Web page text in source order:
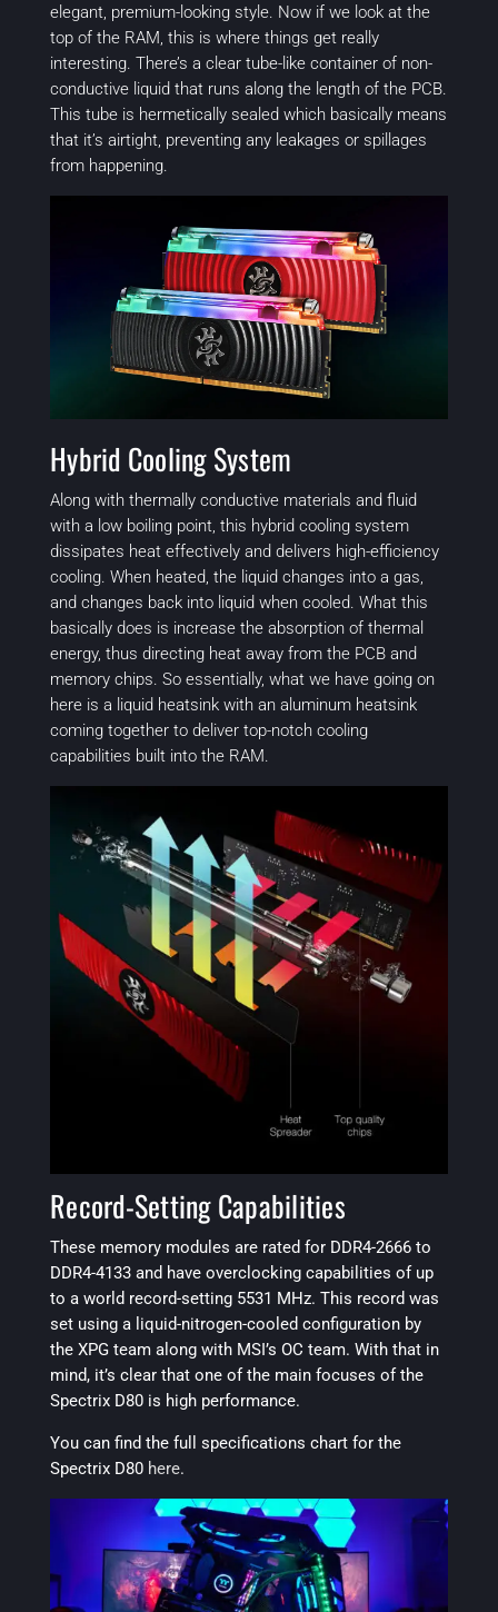
elegant, premium-looking style. Now if we look at the
top of the RAM, this is where things get really
interesting. There’s a clear tube-like container of non-
conductive liquid that runs along the length of the PCB.
This tube is hermetically sealed which basically means
that it’s airtight, preventing any leakages or spillages
from happening.
Hybrid Cooling System
Along with thermally conductive materials and fluid
with a low boiling point, this hybrid cooling system
dissipates heat effectively and delivers high-efficiency
cooling. When heated, the liquid changes into a gas,
and changes back into liquid when cooled. What this
basically does is increase the absorption of thermal
energy, thus directing heat away from the PCB and
memory chips. So essentially, what we have going on
here is a liquid heatsink with an aluminum heatsink
coming together to deliver top-notch cooling
capabilities built into the RAM.
Record-Setting Capabilities
These memory modules are rated for DDR4-2666 to
DDR4-4133 and have overclocking capabilities of up
to a world record-setting 5531 MHz. This record was
set using a liquid-nitrogen-cooled configuration by
the XPG team along with MSI’s OC team. With that in
mind, it’s clear that one of the main focuses of the
Spectrix D80 is high performance.
You can find the full specifications chart for the
Spectrix D80 here.